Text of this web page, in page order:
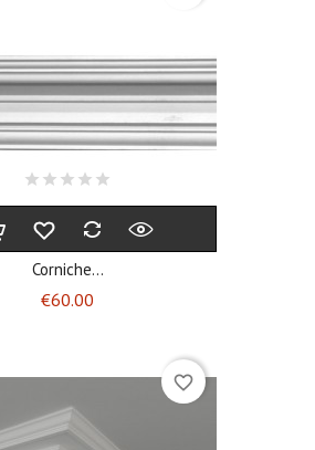
Corniche...
€60.00
favorite_border